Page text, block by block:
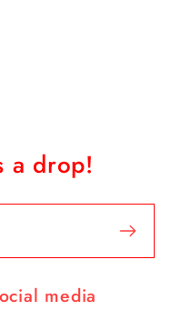
a drop!
media